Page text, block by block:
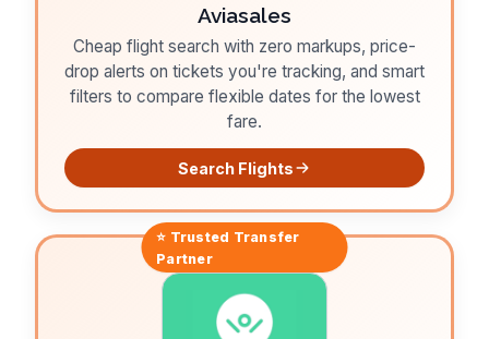
Aviasales
Cheap flight search with zero markups, price-
drop alerts on tickets you're tracking, and smart
filters to compare flexible dates for the lowest
fare.
Search Flights
⭐ Trusted Transfer
Partner